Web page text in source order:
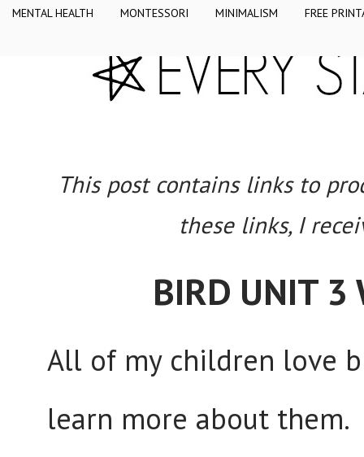
MENTAL HEALTH MONTESSORI MINIMALISM FREE
This post contains links to
these links, I
BIRD UNIT 3
All of my children love
learn more about them.